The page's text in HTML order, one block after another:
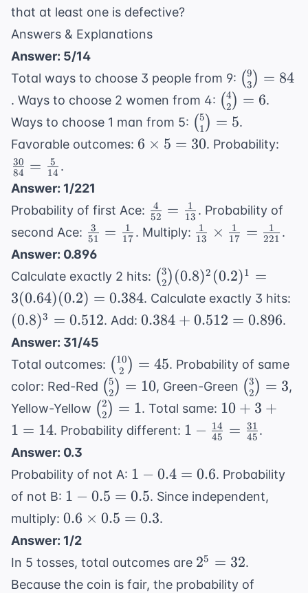
that at least one is defective?
Answers & Explanations
Answer: 5/14
Total ways to choose 3 people from 9:
{3} = 84
(3
9 ) = 84
. Ways to choose 2 women from 4: \binom{4}
{2} = 6
(2
4 ) = 6.
Ways to choose 1 man from 5: \binom{5}
{1} = 5
( 1
5 ) = 5.
Favorable outcomes: 6
6 × 5 = 30. Probability:
84
30 = 14
5 .
Answer: 1/221
Probability of first Ace: \frac{4}
{52} =
\frac{1}
52
4 = 13
1 . Probability of
second Ace: \frac{3}
{51} =
\frac{1}
{17}
51
3 = 17
1 . Multiply: \frac{1}
{13}
\times
\frac{1}
{17} =
\frac{1}
13
1 × 17
1 = 221
1
.
Answer: 0.896
Calculate exactly 2 hits: \binom{3}{2}
(0.8)^2(0.2)^1
= 3(0.64)
(0.2) = 0.384
(2
3 )(0.8)2 (0.2)1
=
3(0.64)(0.2) = 0.384. Calculate exactly 3 hits:
(0.8)3 = 0.512. Add:0.384
0.512
=
0.896
0.384 + 0.512 = 0.896.
Answer: 31/45
Total outcomes: \binom{10}
{2} = 45
( 2
10 ) = 45. Probability of same
color: Red-Red \binom{5}
{2}=10
(2
5 ) = 10, Green-Green
{2}=3
(2
3 ) = 3,
Yellow-Yellow \binom{2}
{2}=1
(2
2 ) = 1. Total same: 10+3+1
= 14
10 + 3 +
1 = 14. Probability different: 1 -
\frac{14}
{45} =
\frac{31}
{45}
1 − 45
14 = 45
31 .
Answer: 0.3
Probability of not A: 1 -
0.4
=
0.6
1 − 0.4 = 0.6. Probability
of not B: 1 -
0.5
=
0.5
1 − 0.5 = 0.5. Since independent,
multiply: 0.6
\times
0.3
0.6 × 0.5 = 0.3.
Answer: 1/2
In 5 tosses, total outcomes are 2^5
=
25 = 32.
Because the coin is fair, the probability of